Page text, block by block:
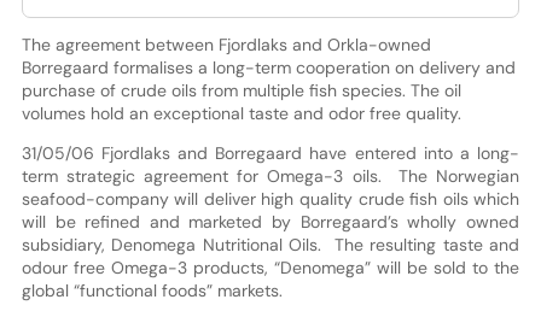
The agreement between Fjordlaks and Orkla-owned
Borregaard formalises a long-term cooperation on delivery and
purchase of crude oils from multiple fish species. The oil
volumes hold an exceptional taste and odor free quality.
31/05/06 Fjordlaks and Borregaard have entered into a long-
term strategic agreement for Omega-3 oils. The Norwegian
seafood-company will deliver high quality crude fish oils which
will be refined and marketed by Borregaard’s wholly owned
subsidiary, Denomega Nutritional Oils. The resulting taste and
odour free Omega-3 products, “Denomega” will be sold to the
global “functional foods” markets.